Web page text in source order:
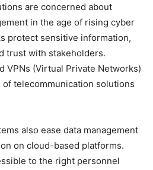
are concerned about
in the age of rising cyber
protect sensitive information,
trust with stakeholders.
VPNs (Virtual Private Networks)
telecommunication solutions
also ease data management
on cloud-based platforms.
to the right personnel